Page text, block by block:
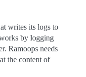
writes its logs to
by logging
Ramoops needs
the content of